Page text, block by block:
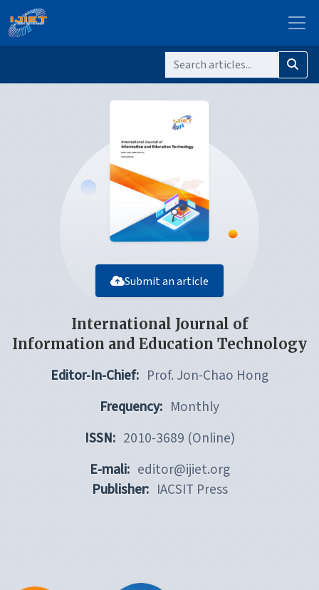
Submit an article
International Journal of
Information and Education Technology
Editor-In-Chief: Prof. Jon-Chao Hong
Frequency: Monthly
ISSN: 2010-3689 (Online)
E-mali: editor@ijiet.org
Publisher: IACSIT Press